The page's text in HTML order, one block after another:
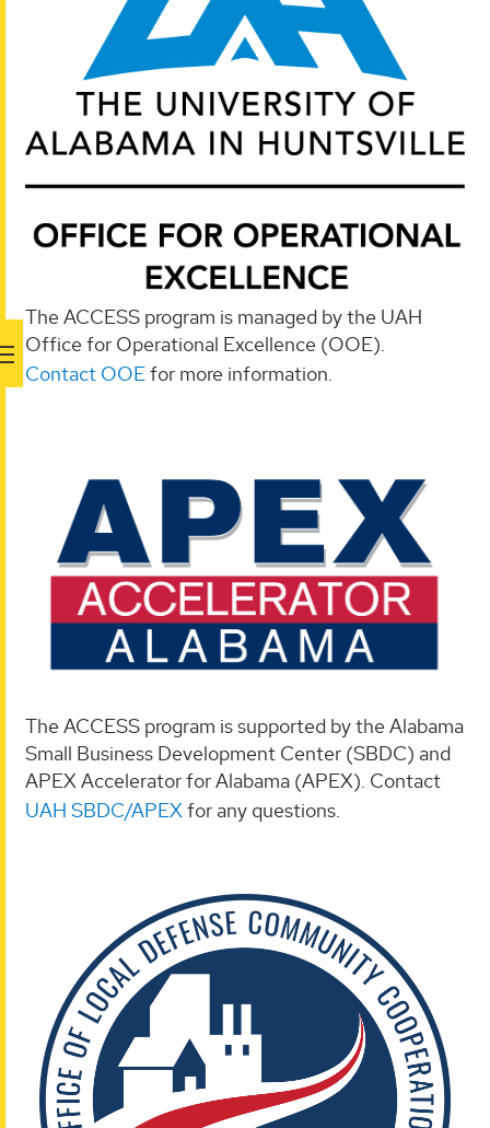
The ACCESS program is managed by the UAH
Office for Operational Excellence (OOE).
Contact OOEfor more information.
The ACCESS program is supported by the Alabama
Small Business Development Center (SBDC) and
APEX Accelerator for Alabama (APEX). Contact
UAH SBDC/APEXfor any questions.